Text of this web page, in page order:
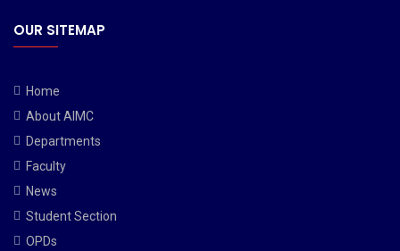
OUR SITEMAP
Home
About AIMC
Departments
Faculty
News
Student Section
OPDs